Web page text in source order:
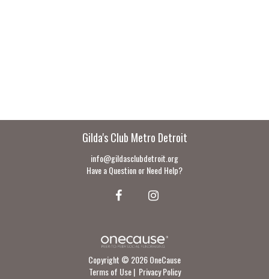
Gilda's Club Metro Detroit
info@gildasclubdetroit.org
Have a Question or Need Help?
Copyright © 2026 OneCause
Terms of Use| Privacy Policy